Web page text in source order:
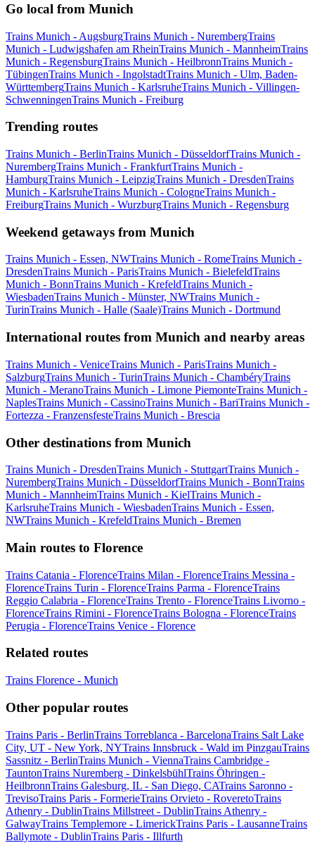
Go local from Munich
Trains Munich - AugsburgTrains Munich - NurembergTrains
Munich - Ludwigshafen am RheinTrains Munich - MannheimTrains
Munich - RegensburgTrains Munich - HeilbronnTrains Munich -
TübingenTrains Munich - IngolstadtTrains Munich - Ulm, Baden-
WürttembergTrains Munich - KarlsruheTrains Munich - Villingen-
SchwenningenTrains Munich - Freiburg
Trending routes
Trains Munich - BerlinTrains Munich - DüsseldorfTrains Munich -
NurembergTrains Munich - FrankfurtTrains Munich -
HamburgTrains Munich - LeipzigTrains Munich - DresdenTrains
Munich - KarlsruheTrains Munich - CologneTrains Munich -
FreiburgTrains Munich - WurzburgTrains Munich - Regensburg
Weekend getaways from Munich
Trains Munich - Essen, NWTrains Munich - RomeTrains Munich -
DresdenTrains Munich - ParisTrains Munich - BielefeldTrains
Munich - BonnTrains Munich - KrefeldTrains Munich -
WiesbadenTrains Munich - Münster, NWTrains Munich -
TurinTrains Munich - Halle (Saale)Trains Munich - Dortmund
International routes from Munich and nearby areas
Trains Munich - VeniceTrains Munich - ParisTrains Munich -
SalzburgTrains Munich - TurinTrains Munich - ChambéryTrains
Munich - MeranoTrains Munich - Limone PiemonteTrains Munich -
NaplesTrains Munich - CassinoTrains Munich - BariTrains Munich -
Fortezza - FranzensfesteTrains Munich - Brescia
Other destinations from Munich
Trains Munich - DresdenTrains Munich - StuttgartTrains Munich -
NurembergTrains Munich - DüsseldorfTrains Munich - BonnTrains
Munich - MannheimTrains Munich - KielTrains Munich -
KarlsruheTrains Munich - WiesbadenTrains Munich - Essen,
NWTrains Munich - KrefeldTrains Munich - Bremen
Main routes to Florence
Trains Catania - FlorenceTrains Milan - FlorenceTrains Messina -
FlorenceTrains Turin - FlorenceTrains Parma - FlorenceTrains
Reggio Calabria - FlorenceTrains Trento - FlorenceTrains Livorno -
FlorenceTrains Rimini - FlorenceTrains Bologna - FlorenceTrains
Perugia - FlorenceTrains Venice - Florence
Related routes
Trains Florence - Munich
Other popular routes
Trains Paris - BerlinTrains Torreblanca - BarcelonaTrains Salt Lake
City, UT - New York, NYTrains Innsbruck - Wald im PinzgauTrains
Sassnitz - BerlinTrains Munich - ViennaTrains Cambridge -
TauntonTrains Nuremberg - DinkelsbühlTrains Öhringen -
HeilbronnTrains Galesburg, IL - San Diego, CATrains Saronno -
TrevisoTrains Paris - FormerieTrains Orvieto - RoveretoTrains
Athenry - DublinTrains Millstreet - DublinTrains Athenry -
GalwayTrains Templemore - LimerickTrains Paris - LausanneTrains
Ballymote - DublinTrains Paris - Illfurth